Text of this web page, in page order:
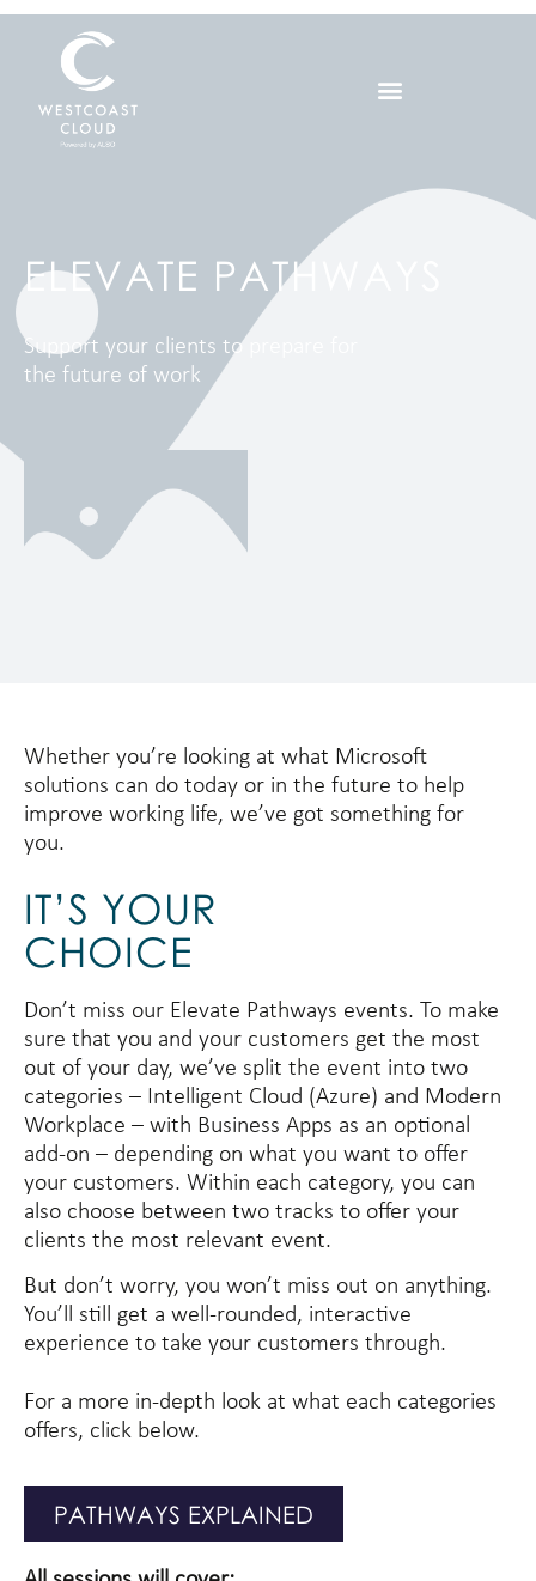
ELEVATE PATHWAYS
Support your clients to prepare for
the future of work
Whether you’re looking at what Microsoft
solutions can do today or in the future to help
improve working life, we’ve got something for
you.
IT’S YOUR
CHOICE
Don’t miss our Elevate Pathways events. To make
sure that you and your customers get the most
out of your day, we’ve split the event into two
categories – Intelligent Cloud (Azure) and Modern
Workplace – with Business Apps as an optional
add-on – depending on what you want to offer
your customers. Within each category, you can
also choose between two tracks to offer your
clients the most relevant event.
But don’t worry, you won’t miss out on anything.
You’ll still get a well-rounded, interactive
experience to take your customers through.
For a more in-depth look at what each categories
offers, click below.
PATHWAYS EXPLAINED